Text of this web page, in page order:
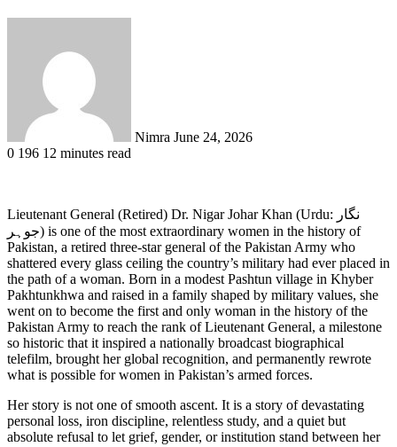
Nimra June 24, 2026
0 196 12 minutes read
Lieutenant General (Retired) Dr. Nigar Johar Khan (Urdu: نگار
جوہر) is one of the most extraordinary women in the history of
Pakistan, a retired three-star general of the Pakistan Army who
shattered every glass ceiling the country’s military had ever placed in
the path of a woman. Born in a modest Pashtun village in Khyber
Pakhtunkhwa and raised in a family shaped by military values, she
went on to become the first and only woman in the history of the
Pakistan Army to reach the rank of Lieutenant General, a milestone
so historic that it inspired a nationally broadcast biographical
telefilm, brought her global recognition, and permanently rewrote
what is possible for women in Pakistan’s armed forces.
Her story is not one of smooth ascent. It is a story of devastating
personal loss, iron discipline, relentless study, and a quiet but
absolute refusal to let grief, gender, or institution stand between her